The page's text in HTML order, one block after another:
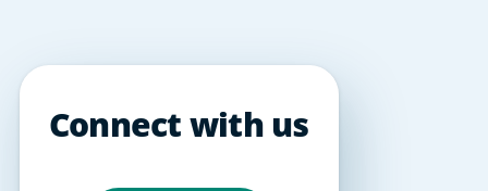
Connect with us